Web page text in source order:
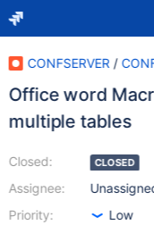
CONFSERVER /
Office word
multiple tables
Closed:
Assignee:
Priority:
CLOSED
Low